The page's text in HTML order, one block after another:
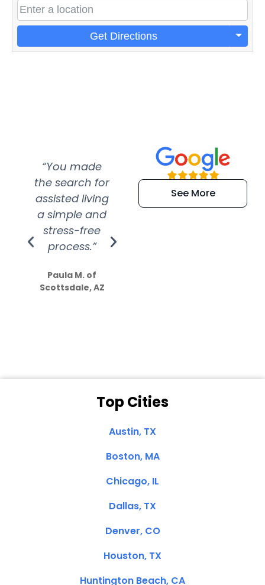
Get Directions
“You made
the search for
assisted living
a simple and
stress-free
process.”
Paula M. of
Scottsdale, AZ
“Super
efficient and
extremely kind
See More
Top Cities
Austin, TX
Boston, MA
Chicago, IL
Dallas, TX
Denver, CO
Houston, TX
Huntington Beach, CA